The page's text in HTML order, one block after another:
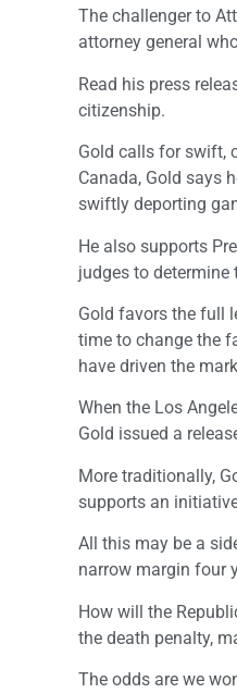
The challenger to
attorney general
Read his press
citizenship.
Gold calls for swift,
Canada, Gold says
swiftly deporting
He also supports
judges to
Gold favors the full
time to change the
have driven the
When the Los
Gold issued a
More traditionally,
supports an
All this may be a
narrow margin four
How will the
the death penalty,
The odds are we